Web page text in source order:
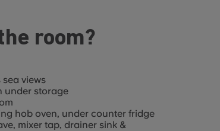
room?
views
under storage
hob oven, under counter fridge
mixer tap, drainer sink &